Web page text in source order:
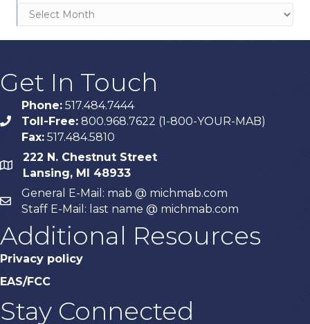
Archives
Get In Touch
phone
Phone: 517.484.7444
Toll-Free: 800.968.7622 (1-800-YOUR-MAB)
Fax: 517.484.5810
map
222 N. Chestnut Street
Lansing, MI 48933
email
General E-Mail: mab @ michmab.com
Staff E-Mail: last name @ michmab.com
Additional Resources
Privacy policy
EAS/FCC
Stay Connected